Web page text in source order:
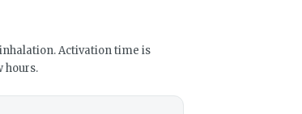
Activation time is
hours.